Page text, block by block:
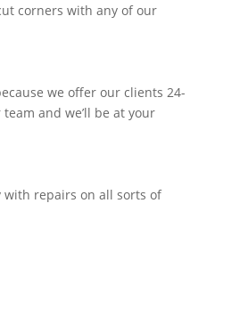
corners with any of our
we offer our clients 24-
and we’ll be at your
with repairs on all sorts of